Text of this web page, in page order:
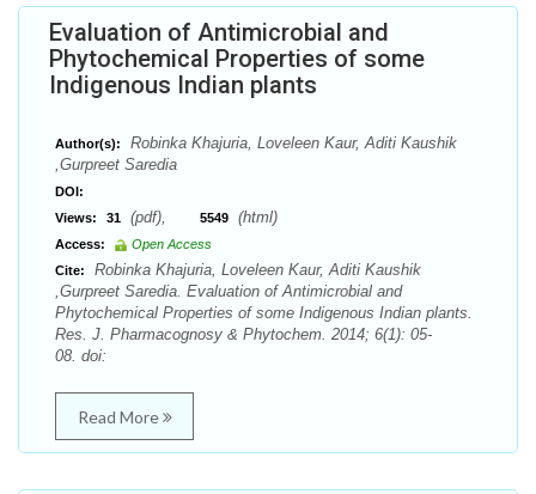
Evaluation of Antimicrobial and
Phytochemical Properties of some
Indigenous Indian plants
Author(s):
Robinka Khajuria, Loveleen Kaur, Aditi Kaushik
,Gurpreet Saredia
DOI:
Views:
31 (pdf), 5549 (html)
Access:
Open Access
Cite:
Robinka Khajuria, Loveleen Kaur, Aditi Kaushik
,Gurpreet Saredia. Evaluation of Antimicrobial and
Phytochemical Properties of some Indigenous Indian plants.
Res. J. Pharmacognosy & Phytochem. 2014; 6(1): 05-
08. doi:
Read More